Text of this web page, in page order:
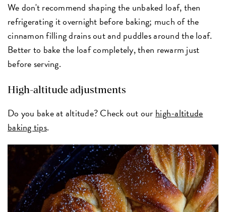
We don't recommend shaping the unbaked loaf, then
refrigerating it overnight before baking; much of the
cinnamon filling drains out and puddles around the loaf.
Better to bake the loaf completely, then rewarm just
before serving.
High-altitude adjustments
Do you bake at altitude? Check out our high-altitude
baking tips.